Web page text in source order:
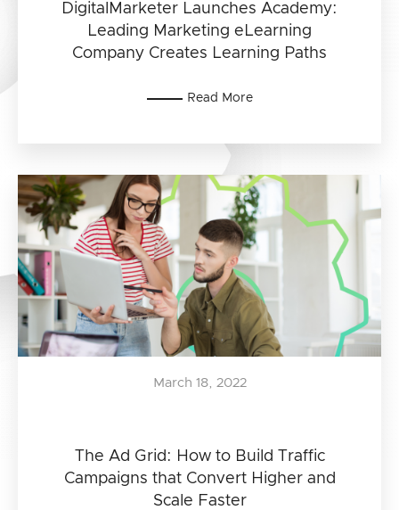
DigitalMarketer Launches Academy:
Leading Marketing eLearning
Company Creates Learning Paths
Read More
The Ad Grid: How to Build Traffic
Campaigns that Convert Higher and
Scale Faster
March 18, 2022